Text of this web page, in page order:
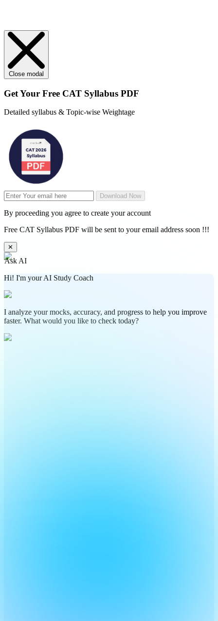
Close modal
Get Your Free CAT Syllabus PDF
Detailed syllabus & Topic-wise Weightage
Download Now
By proceeding you agree to create your account
Free CAT Syllabus PDF will be sent to your email address soon !!!
✕
Ask AI
Hi! I'm your AI Study Coach
I analyze your mocks, accuracy, and progress to help you improve
faster. What would you like to check today?